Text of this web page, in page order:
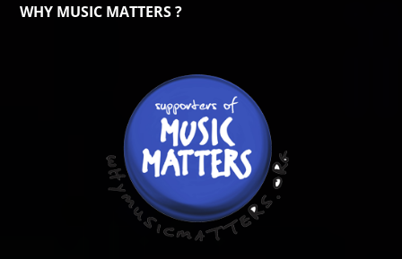
WHY MUSIC MATTERS ?